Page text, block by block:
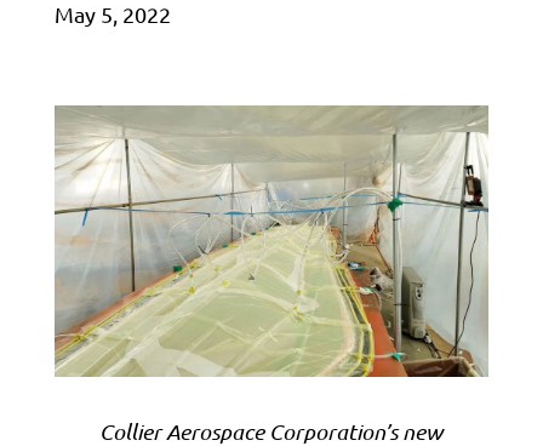
May 5, 2022
Collier Aerospace Corporation’s new